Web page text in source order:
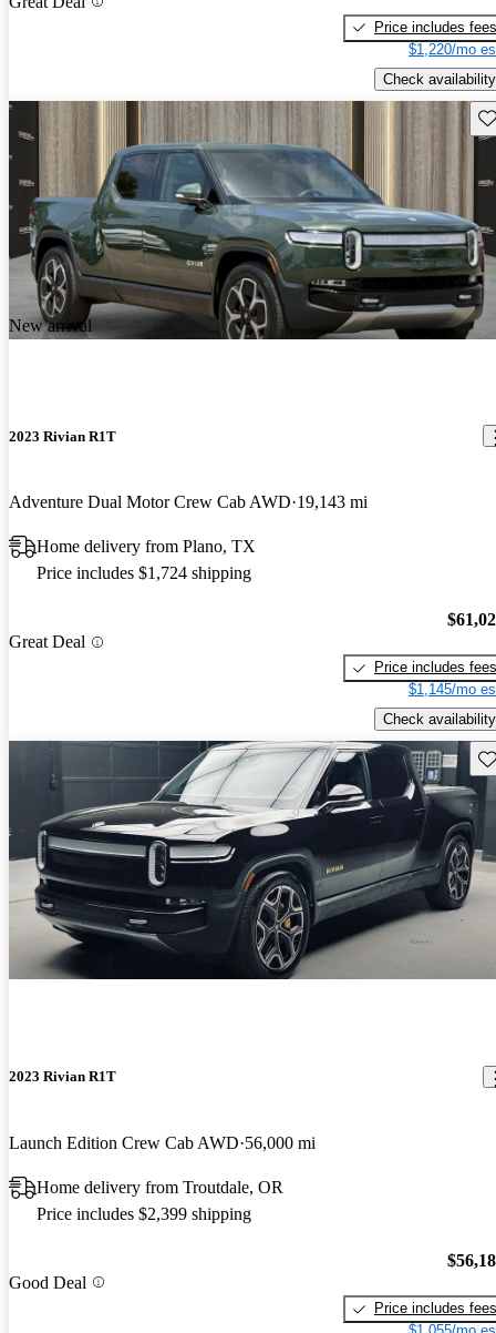
Price includes fees
$1,220/mo
Check availability
New arrival
2023 Rivian R1T
Adventure Dual Motor Crew Cab AWD 19,143 mi
Home delivery from Plano, TX
Price includes $1,724 shipping
Great Deal
Price includes fees
$1,145/mo
Check availability
2023 Rivian R1T
Launch Edition Crew Cab AWD 56,000 mi
Home delivery from Troutdale, OR
Price includes $2,399 shipping
Good Deal
Price includes fees